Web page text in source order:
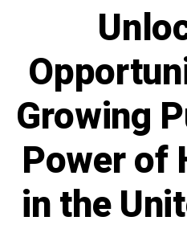
Growing
Power of
in the